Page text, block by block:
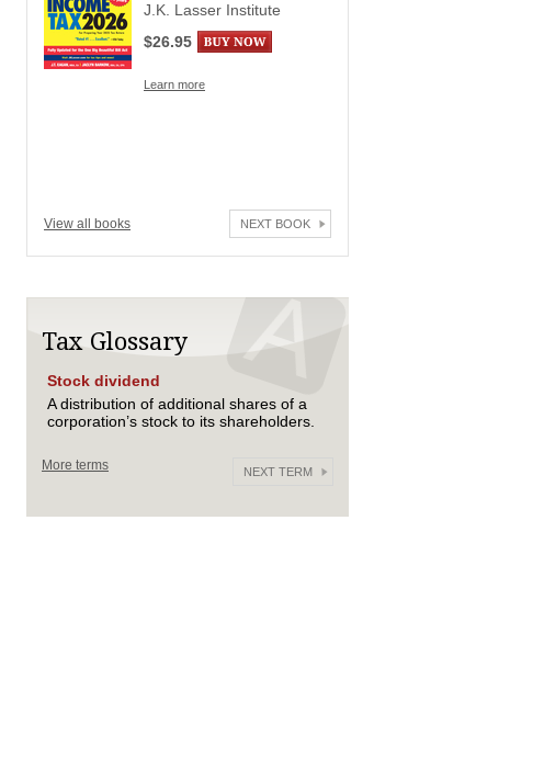
J.K. Lasser Institute
$26.95
Learn more
View all books NEXT BOOK
Tax Glossary
Stock dividend
A distribution of additional shares of a
corporation’s stock to its shareholders.
More terms NEXT TERM